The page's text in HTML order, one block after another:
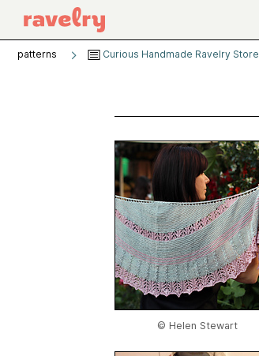
patterns Curious Handmade Ravelry Store
© Helen Stewart